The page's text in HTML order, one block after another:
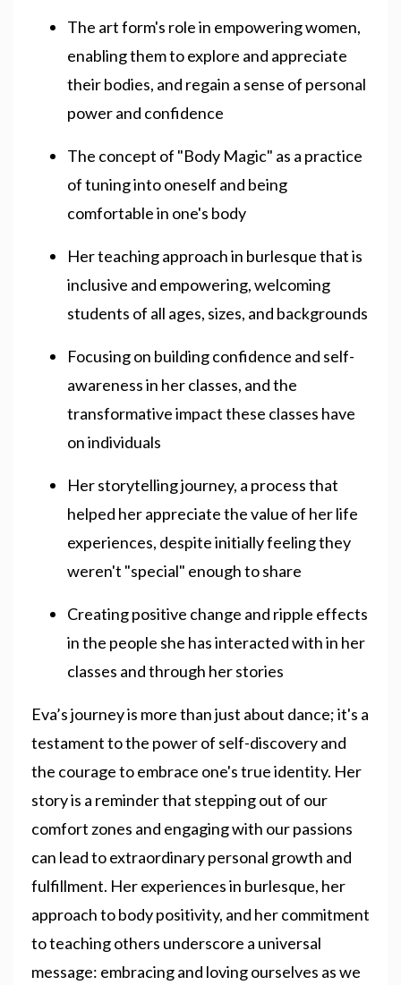
The art form's role in empowering women,
enabling them to explore and appreciate
their bodies, and regain a sense of personal
power and confidence
The concept of "Body Magic" as a practice
of tuning into oneself and being
comfortable in one's body
Her teaching approach in burlesque that is
inclusive and empowering, welcoming
students of all ages, sizes, and backgrounds
Focusing on building confidence and self-
awareness in her classes, and the
transformative impact these classes have
on individuals
Her storytelling journey, a process that
helped her appreciate the value of her life
experiences, despite initially feeling they
weren't "special" enough to share
Creating positive change and ripple effects
in the people she has interacted with in her
classes and through her stories
Eva’s journey is more than just about dance; it's a
testament to the power of self-discovery and
the courage to embrace one's true identity. Her
story is a reminder that stepping out of our
comfort zones and engaging with our passions
can lead to extraordinary personal growth and
fulfillment. Her experiences in burlesque, her
approach to body positivity, and her commitment
to teaching others underscore a universal
message: embracing and loving ourselves as we